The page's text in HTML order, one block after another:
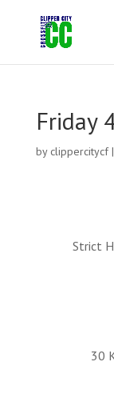
Friday
by clippercitycf|
Strict
30